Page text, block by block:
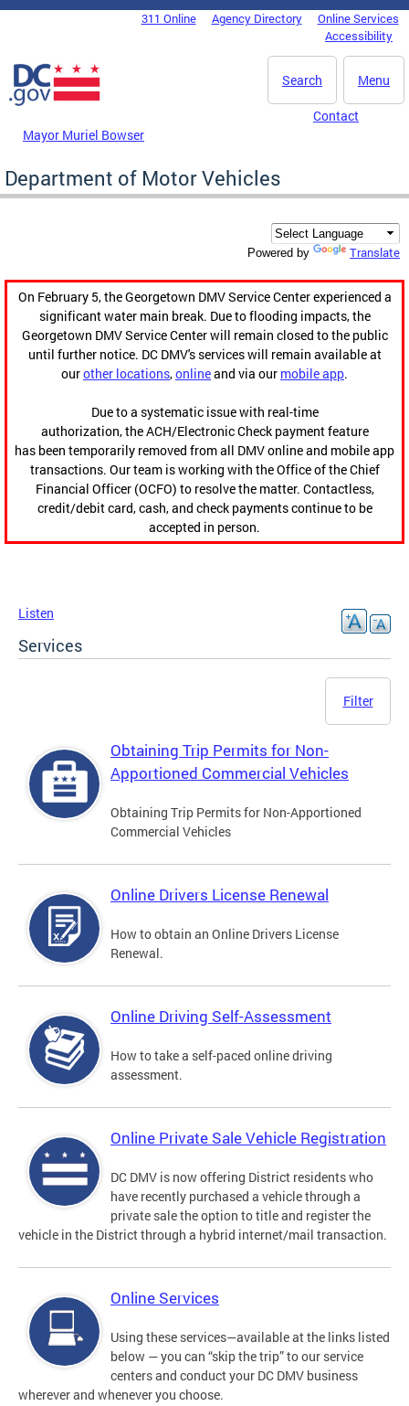
Skip to main content
DC Agency Top Menu311 Online Agency Directory
Online Services
Accessibility
Menu
Search
Mayor Muriel Bowser
Contact
Department of Motor Vehicles
Powered by Translate
On February 5, the Georgetown DMV Service Center experienced a
significant water main break. Due to flooding impacts, the
Georgetown DMV Service Center will remain closed to the public
until further notice. DC DMV's services will remain available at
ourother locations,onlineand via our mobile app.
Due to a systematic issue with real-time
authorization, the ACH/Electronic Check payment feature
has been temporarily removed from all DMV online and mobile app
transactions. Our team is working with the Office of the Chief
Financial Officer (OCFO) to resolve the matter. Contactless,
credit/debit card, cash, and check payments continue to be
accepted in person.
Listen
Services
Filter
Obtaining Trip Permits for Non-
Apportioned Commercial Vehicles
Obtaining Trip Permits for Non-Apportioned
Commercial Vehicles
Online Drivers License Renewal
How to obtain an Online Drivers License
Renewal.
Online Driving Self-Assessment
How to take a self-paced online driving
assessment.
Online Private Sale Vehicle Registration
DC DMV is now offering District residents who
have recently purchased a vehicle through a
private sale the option to title and register the
vehicle in the District through a hybrid internet/mail transaction.
Online Services
Using these services—available at the links listed
below — you can “skip the trip” to our service
centers and conduct your DC DMV business
wherever and whenever you choose.